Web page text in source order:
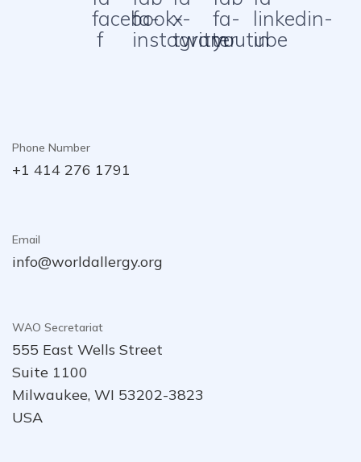
facebook-
f
fa-
instagram
x-
twitter
fa-
youtube
linkedin-
in
Phone Number
+1 414 276 1791
Email
info@worldallergy.org
WAO Secretariat
555 East Wells Street
Suite 1100
Milwaukee, WI 53202-3823
USA